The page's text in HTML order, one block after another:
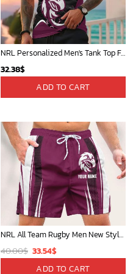
NRL Personalized Men's Tank Top For Footy Fan - New Arrivals
32.38$
ADD TO CART
NRL All Team Rugby Men New Style Short Pant Custom Any Name Gifts For
40.00$ Original
price
33.54$Current
price
ADD TO CART